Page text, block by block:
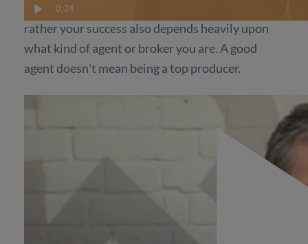
0:24
is not just based on how many leads you get, and
rather your success also depends heavily upon
what kind of agent or broker you are. A good
agent doesn't mean being a top producer.